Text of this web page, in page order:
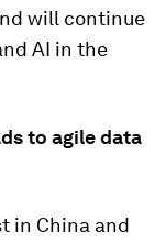
will continue
AI in the
to agile data
in China and